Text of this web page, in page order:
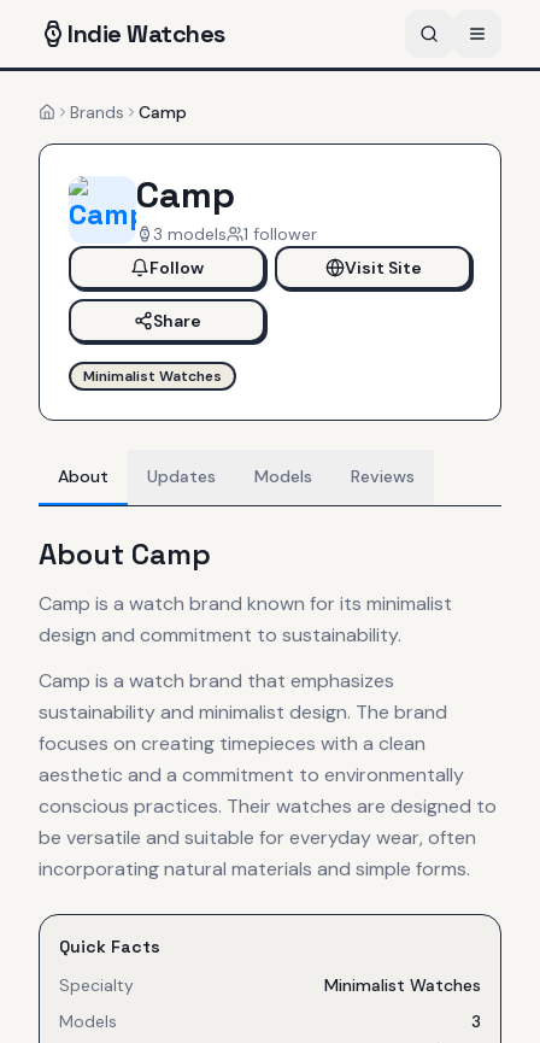
IndieWatches
HomeBrands Camp
Camp
3 models 1 follower
Follow
Visit Site
Share
Minimalist Watches
About Updates Models Reviews
About Camp
Camp is a watch brand known for its minimalist
design and commitment to sustainability.
Camp is a watch brand that emphasizes
sustainability and minimalist design. The brand
focuses on creating timepieces with a clean
aesthetic and a commitment to environmentally
conscious practices. Their watches are designed to
be versatile and suitable for everyday wear, often
incorporating natural materials and simple forms.
Quick Facts
Specialty
Minimalist Watches
Models
3